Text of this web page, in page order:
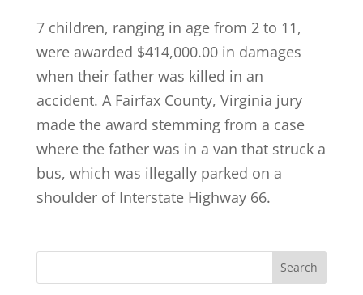
7 children, ranging in age from 2 to 11,
were awarded $414,000.00 in damages
when their father was killed in an
accident. A Fairfax County, Virginia jury
made the award stemming from a case
where the father was in a van that struck a
bus, which was illegally parked on a
shoulder of Interstate Highway 66.